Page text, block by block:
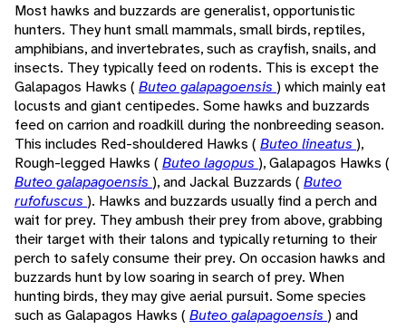
Most hawks and buzzards are generalist, opportunistic
hunters. They hunt small mammals, small birds, reptiles,
amphibians, and invertebrates, such as crayfish, snails, and
insects. They typically feed on rodents. This is except the
Galapagos Hawks ( Buteo galapagoensis ) which mainly eat
locusts and giant centipedes. Some hawks and buzzards
feed on carrion and roadkill during the nonbreeding season.
This includes Red-shouldered Hawks ( Buteo lineatus ),
Rough-legged Hawks ( Buteo lagopus ), Galapagos Hawks (
Buteo galapagoensis ), and Jackal Buzzards ( Buteo
rufofuscus ). Hawks and buzzards usually find a perch and
wait for prey. They ambush their prey from above, grabbing
their target with their talons and typically returning to their
perch to safely consume their prey. On occasion hawks and
buzzards hunt by low soaring in search of prey. When
hunting birds, they may give aerial pursuit. Some species
such as Galapagos Hawks ( Buteo galapagoensis ) and